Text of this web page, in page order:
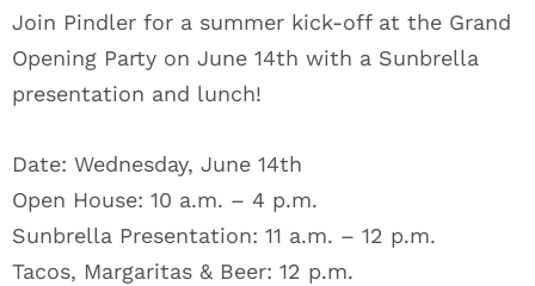
Join Pindler for a summer kick-off at the Grand
Opening Party on June 14th with a Sunbrella
presentation and lunch!
Date: Wednesday, June 14th
Open House: 10 a.m. – 4 p.m.
Sunbrella Presentation: 11 a.m. – 12 p.m.
Tacos, Margaritas & Beer: 12 p.m.